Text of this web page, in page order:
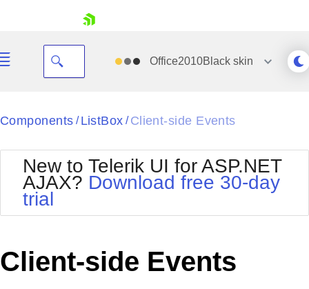
Your Account
Request Trial
Office2010Black skin
Black
BlackMetroTouch
Bootstrap
Default
MetroTouch
Office2010Silver
Outlook
Telerik
Vista
Components / ListBox / Client-side Events
New to Telerik UI for ASP.NET
AJAX? Download free 30-day
trial
Client-side Events